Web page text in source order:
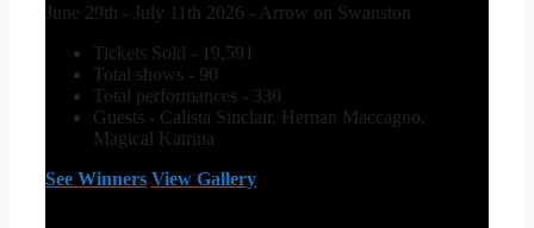
June 29th - July 11th 2026 - Arrow on Swanston
Tickets Sold - 19,591
Total shows - 90
Total performances - 330
Guests - Calista Sinclair, Hernan Maccagno,
Magical Katrina
See Winners View Gallery